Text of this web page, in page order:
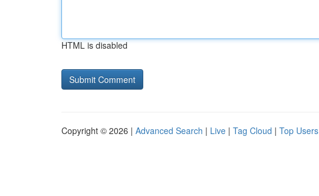
HTML is disabled
Copyright © 2026 | Advanced Search | Live | Tag Cloud | Top Users